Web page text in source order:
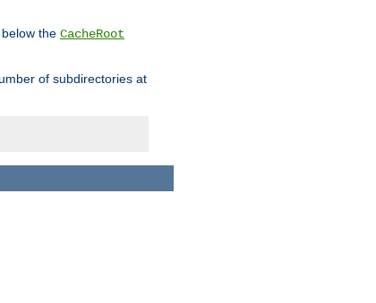
the CacheRoot
of subdirectories at